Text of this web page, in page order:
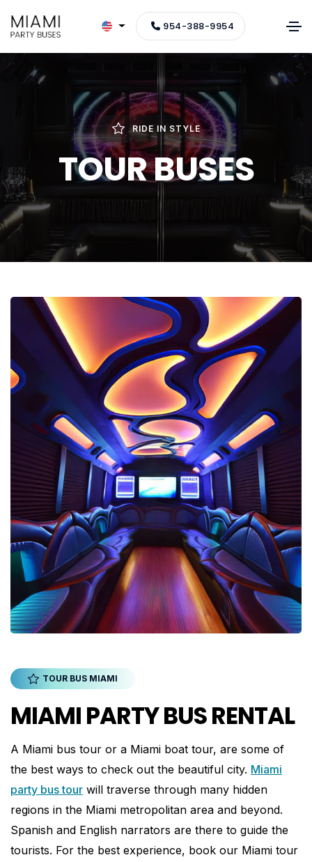
954-388-9954
RIDE IN STYLE
TOUR BUSES
TOUR BUS MIAMI
MIAMI PARTY BUS RENTAL
A Miami bus tour or a Miami boat tour, are some of
the best ways to check out the beautiful city. Miami
party bus tour will traverse through many hidden
regions in the Miami metropolitan area and beyond.
Spanish and English narrators are there to guide the
tourists. For the best experience, book our Miami tour